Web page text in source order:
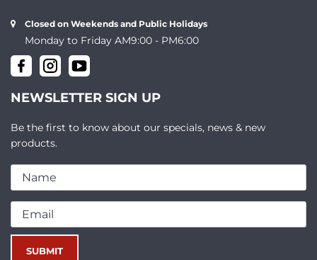
Closed on Weekends and Public Holidays
Monday to Friday AM9:00 - PM6:00
NEWSLETTER SIGN UP
Be the first to know about our specials, news & new
products.